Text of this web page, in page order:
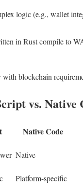
logic (e.g., wallet
in Rust compile to
blockchain
vs. Native
Native Code
Native
Platform-specific